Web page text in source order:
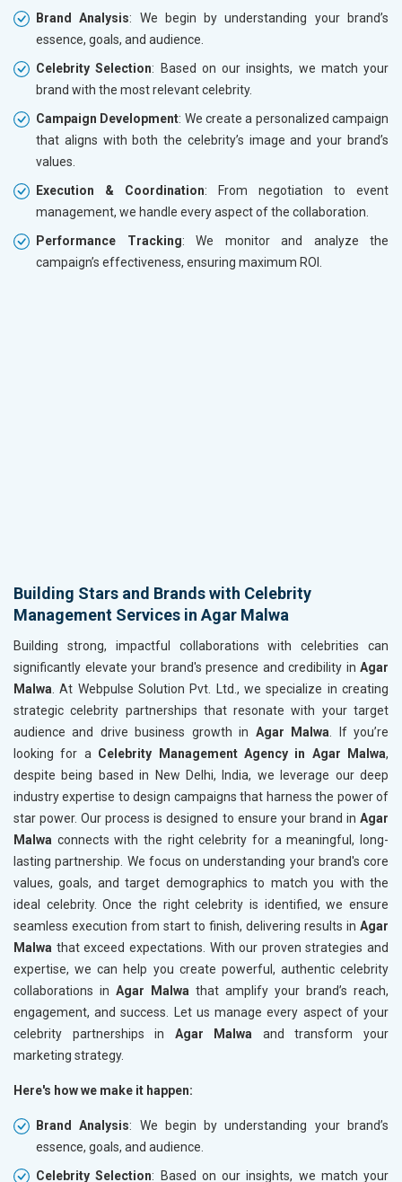
Brand Analysis: We begin by understanding your brand’s
essence, goals, and audience.
Celebrity Selection: Based on our insights, we match your
brand with the most relevant celebrity.
Campaign Development: We create a personalized campaign
that aligns with both the celebrity’s image and your brand’s
values.
Execution & Coordination: From negotiation to event
management, we handle every aspect of the collaboration.
Performance Tracking: We monitor and analyze the
campaign’s effectiveness, ensuring maximum ROI.
Building Stars and Brands with Celebrity
Management Services in Agar Malwa
Building strong, impactful collaborations with celebrities can
significantly elevate your brand's presence and credibility in Agar
Malwa. At Webpulse Solution Pvt. Ltd., we specialize in creating
strategic celebrity partnerships that resonate with your target
audience and drive business growth in Agar Malwa. If you’re
looking for a Celebrity Management Agency in Agar Malwa,
despite being based in New Delhi, India, we leverage our deep
industry expertise to design campaigns that harness the power of
star power. Our process is designed to ensure your brand in Agar
Malwa connects with the right celebrity for a meaningful, long-
lasting partnership. We focus on understanding your brand's core
values, goals, and target demographics to match you with the
ideal celebrity. Once the right celebrity is identified, we ensure
seamless execution from start to finish, delivering results in Agar
Malwa that exceed expectations. With our proven strategies and
expertise, we can help you create powerful, authentic celebrity
collaborations in Agar Malwa that amplify your brand’s reach,
engagement, and success. Let us manage every aspect of your
celebrity partnerships in Agar Malwa and transform your
marketing strategy.
Here's how we make it happen:
Brand Analysis: We begin by understanding your brand’s
essence, goals, and audience.
Celebrity Selection: Based on our insights, we match your